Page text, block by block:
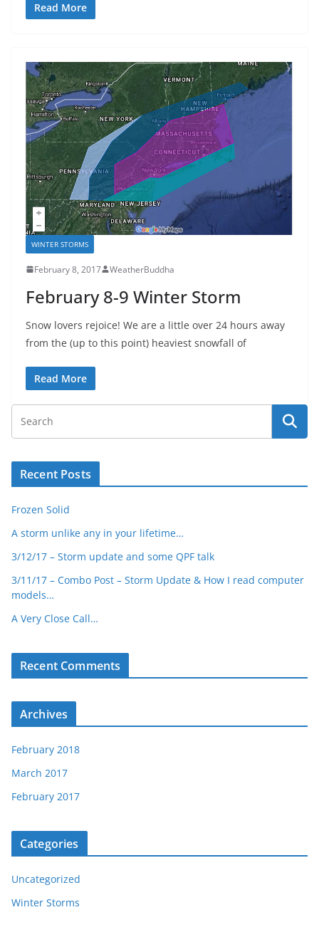
Read More
WINTER STORMS
February 8, 2017 WeatherBuddha
February 8-9 Winter Storm
Snow lovers rejoice! We are a little over 24 hours away
from the (up to this point) heaviest snowfall of
Read More
Recent Posts
Frozen Solid
A storm unlike any in your lifetime…
3/12/17 – Storm update and some QPF talk
3/11/17 – Combo Post – Storm Update & How I read computer
models…
A Very Close Call…
Recent Comments
Archives
February 2018
March 2017
February 2017
Categories
Uncategorized
Winter Storms